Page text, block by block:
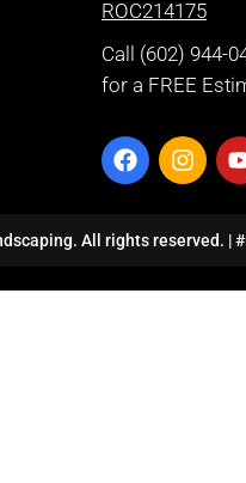
ROC214175
Call (602) 944-
for a FREE
All rights reserved. |